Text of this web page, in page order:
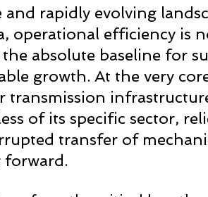
rapidly evolving
operational efficiency is
absolute baseline for
growth. At the very
transmission
of its specific sector,
transfer of
forward.